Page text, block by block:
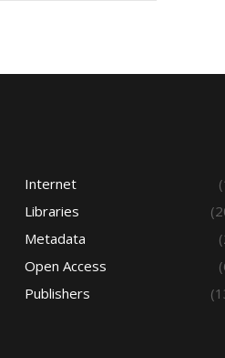
Internet
Libraries
Metadata
Open Access
Publishers